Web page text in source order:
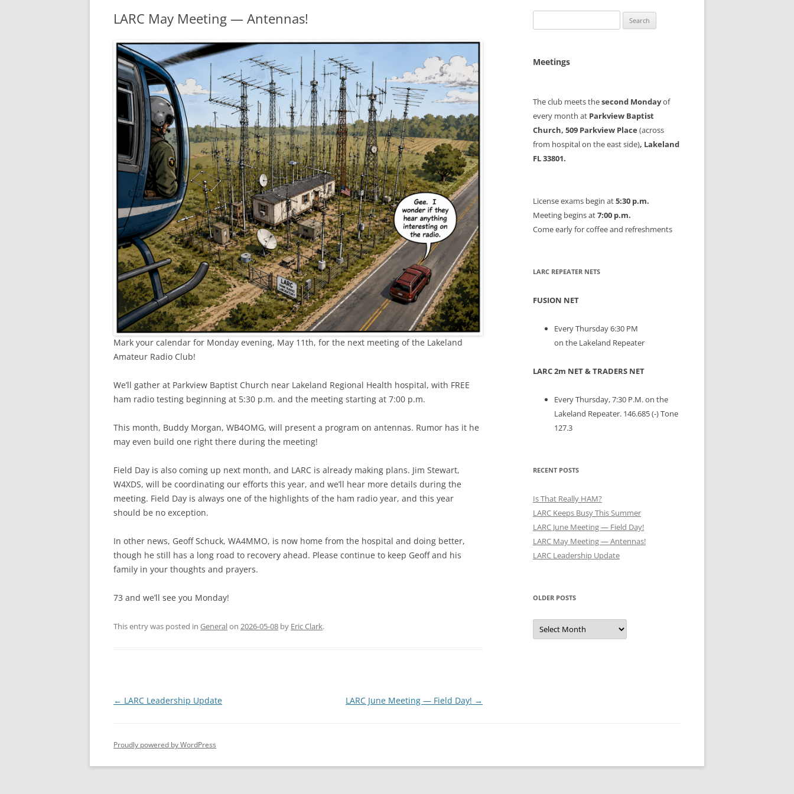
LARC May Meeting — Antennas!
Mark your calendar for Monday evening, May 11th, for the next meeting of the Lakeland
Amateur Radio Club!
We’ll gather at Parkview Baptist Church near Lakeland Regional Health hospital, with FREE
ham radio testing beginning at 5:30 p.m. and the meeting starting at 7:00 p.m.
This month, Buddy Morgan, WB4OMG, will present a program on antennas. Rumor has it he
may even build one right there during the meeting!
Field Day is also coming up next month, and LARC is already making plans. Jim Stewart,
W4XDS, will be coordinating our efforts this year, and we’ll hear more details during the
meeting. Field Day is always one of the highlights of the ham radio year, and this year
should be no exception.
In other news, Geoff Schuck, WA4MMO, is now home from the hospital and doing better,
though he still has a long road to recovery ahead. Please continue to keep Geoff and his
family in your thoughts and prayers.
73 and we’ll see you Monday!
This entry was posted in Generalon 2026-05-08 by Eric Clark.
Post
← LARC Leadership Update LARC June Meeting — Field Day! →
for:
Meetings
The club meets thesecond Mondayof
every month at Parkview Baptist
Church, 509 Parkview Place (across
from hospital on the east side), Lakeland
FL 33801.
License exams begin at5:30 p.m.
Meeting begins at7:00 p.m.
Come early for coffee and refreshments
LARC REPEATER NETS
FUSION NET
Every Thursday 6:30 PM
on the Lakeland Repeater
LARC 2m NET & TRADERS NET
Every Thursday, 7:30 P.M. on the
Lakeland Repeater. 146.685 (-) Tone
127.3
RECENT POSTS
Is That Really HAM?
LARC Keeps Busy This Summer
LARC June Meeting — Field Day!
LARC May Meeting — Antennas!
LARC Leadership Update
OLDER POSTS
Older
Posts
Proudly powered by WordPress